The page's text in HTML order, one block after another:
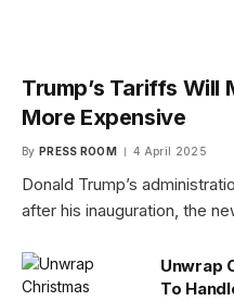
Trump’s Tariffs Will
More Expensive
By PRESS ROOM 4 April 2025
Donald Trump’s
after his inauguration, the
Unwrap
To